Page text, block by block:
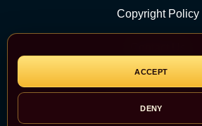
ACCEPT
DENY
Copyright Policy
CATEGORY